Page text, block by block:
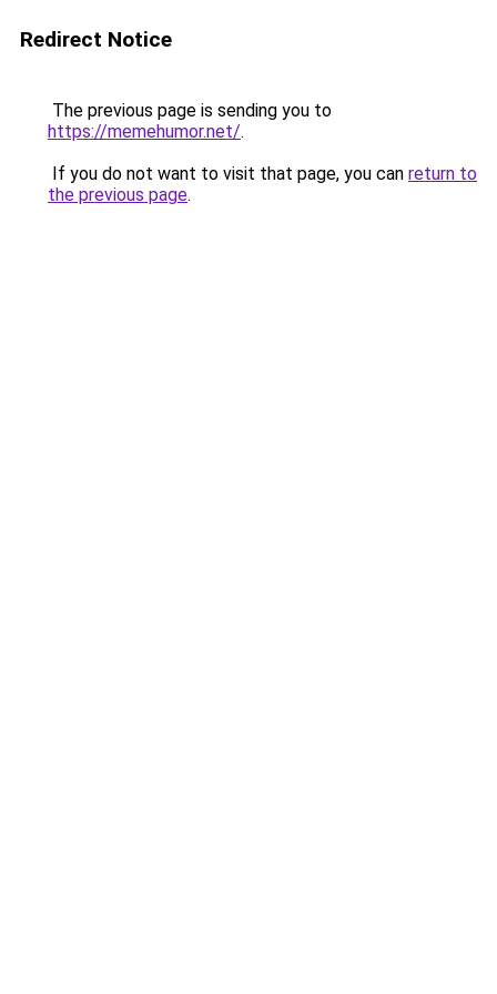
Redirect Notice
The previous page is sending you to
https://memehumor.net/.
If you do not want to visit that page, you can return to
the previous page.